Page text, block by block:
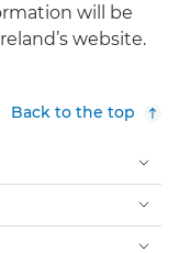
will be
website.
Back to the top